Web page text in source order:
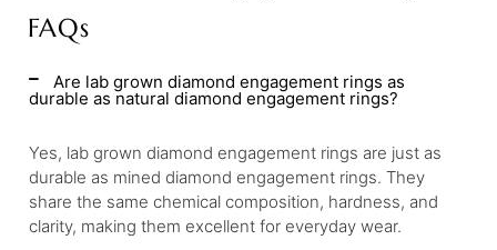
FAQs
Are lab grown diamond engagement rings as
durable as natural diamond engagement rings?
Yes, lab grown diamond engagement rings are just as
durable as mined diamond engagement rings. They
share the same chemical composition, hardness, and
clarity, making them excellent for everyday wear.